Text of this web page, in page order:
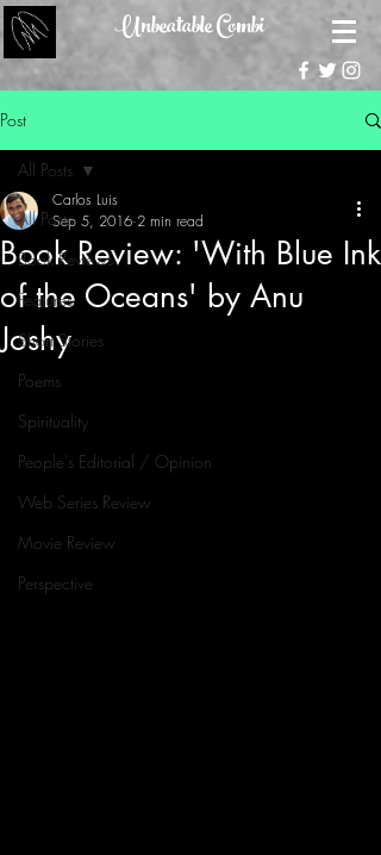
Unbeatable Combi
Post
All Posts
Book Reviews
Features
Short Stories
Poems
Spirituality
People's Editorial / Opinion
Web Series Review
Movie Review
Perspective
All Posts
Book Review: 'With Blue Ink
of the Oceans' by Anu
Joshy
Carlos Luis
Sep 5, 2016 2 min read